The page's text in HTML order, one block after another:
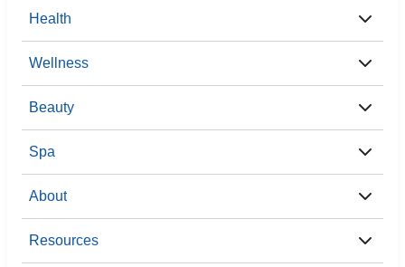
Health
Wellness
Beauty
Spa
About
Resources